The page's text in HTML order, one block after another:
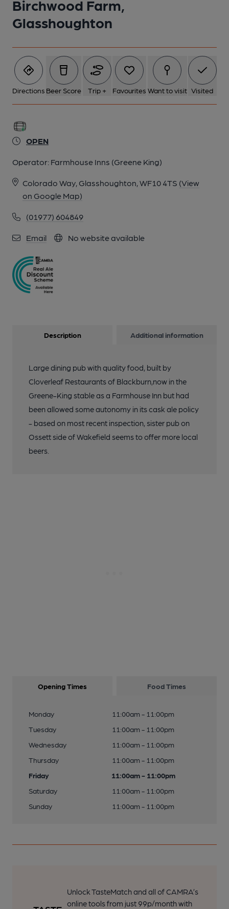
Birchwood Farm,
Glasshoughton
Directions Beer Score Trip + Favourites Want to visit Visited
OPEN
Operator: Farmhouse Inns (Greene King)
Colorado Way, Glasshoughton, WF10 4TS (View
on Google Map)
(01977) 604849
Email No website available
Description Additional information
Large dining pub with quality food, built by
Cloverleaf Restaurants of Blackburn,now in the
Greene-King stable as a Farmhouse Inn but had
been allowed some autonomy in its cask ale policy
- based on most recent inspection, sister pub on
Ossett side of Wakefield seems to offer more local
beers.
Opening Times Food Times
Monday
11:00am - 11:00pm
Tuesday
11:00am - 11:00pm
Wednesday
11:00am - 11:00pm
Thursday
11:00am - 11:00pm
Friday
11:00am - 11:00pm
Saturday
11:00am - 11:00pm
Sunday
11:00am - 11:00pm
Unlock TasteMatch and all of CAMRA’s
online tools from just 99p/month with